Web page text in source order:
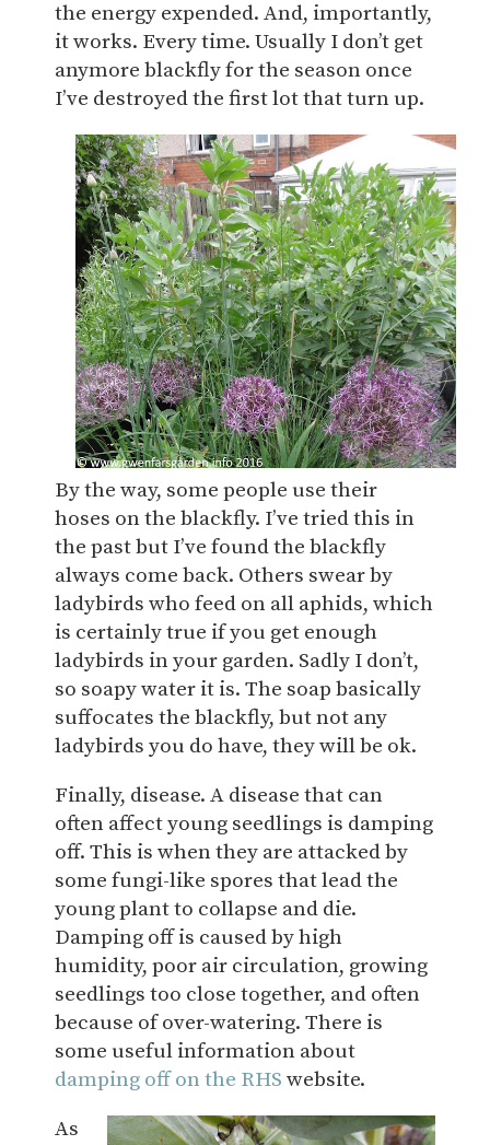
the energy expended. And, importantly,
it works. Every time. Usually I don’t get
anymore blackfly for the season once
I’ve destroyed the first lot that turn up.
By the way, some people use their
hoses on the blackfly. I’ve tried this in
the past but I’ve found the blackfly
always come back. Others swear by
ladybirds who feed on all aphids, which
is certainly true if you get enough
ladybirds in your garden. Sadly I don’t,
so soapy water it is. The soap basically
suffocates the blackfly, but not any
ladybirds you do have, they will be ok.
Finally, disease. A disease that can
often affect young seedlings is damping
off. This is when they are attacked by
some fungi-like spores that lead the
young plant to collapse and die.
Damping off is caused by high
humidity, poor air circulation, growing
seedlings too close together, and often
because of over-watering. There is
some useful information about
damping off on the RHS website.
As